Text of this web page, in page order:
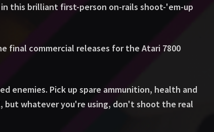
this brilliant first-person on-rails shoot-'em-up
final commercial releases for the Atari 7800
enemies. Pick up spare ammunition, health and
but whatever you're using, don't shoot the real